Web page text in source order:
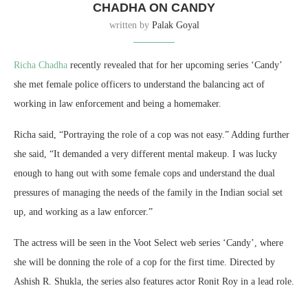
CHADHA ON CANDY
written by Palak Goyal
Richa Chadha recently revealed that for her upcoming series ‘Candy’
she met female police officers to understand the balancing act of
working in law enforcement and being a homemaker.
Richa said, “Portraying the role of a cop was not easy.” Adding further
she said, “It demanded a very different mental makeup. I was lucky
enough to hang out with some female cops and understand the dual
pressures of managing the needs of the family in the Indian social set
up, and working as a law enforcer.”
The actress will be seen in the Voot Select web series ‘Candy’, where
she will be donning the role of a cop for the first time. Directed by
Ashish R. Shukla, the series also features actor Ronit Roy in a lead role.